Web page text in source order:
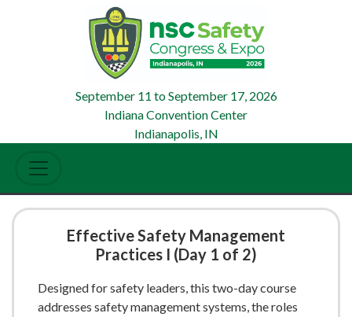
September 11 toSeptember 17, 2026
Indiana Convention Center
Indianapolis, IN
Effective Safety Management
Practices I (Day 1 of 2)
Designed for safety leaders, this two-day course
addresses safety management systems, the roles